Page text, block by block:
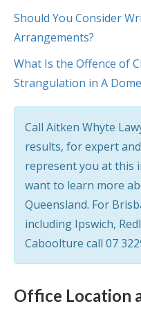
Should You Consider
Arrangements?
What Is the Offence of
Strangulation in A
Call Aitken Whyte
results, for expert
represent you at this
want to learn more
Queensland. For
including Ipswich,
Caboolture call 07
Office Location